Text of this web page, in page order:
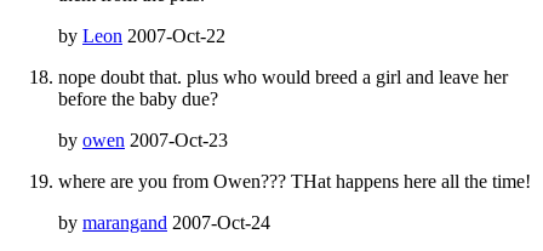
by Leon 2007-Oct-22
nope doubt that. plus who would breed a girl and leave her
before the baby due?
by owen 2007-Oct-23
where are you from Owen??? THat happens here all the time!
by marangand 2007-Oct-24